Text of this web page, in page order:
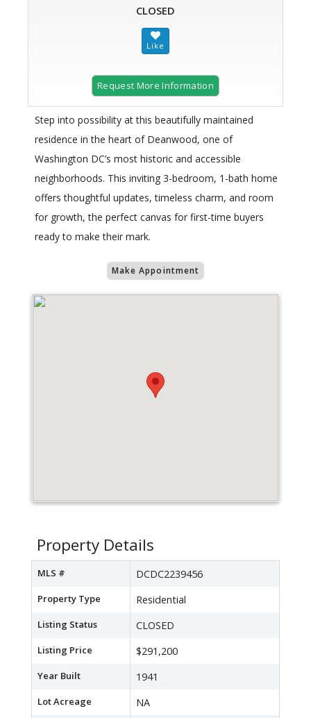
CLOSED
Request More Information
Step into possibility at this beautifully maintained
residence in the heart of Deanwood, one of
Washington DC’s most historic and accessible
neighborhoods. This inviting 3-bedroom, 1-bath home
offers thoughtful updates, timeless charm, and room
for growth, the perfect canvas for first-time buyers
ready to make their mark.
Make Appointment
Property Details
MLS # DCDC2239456
Property Type Residential
Listing Status CLOSED
Listing Price $291,200
Year Built 1941
Lot Acreage NA